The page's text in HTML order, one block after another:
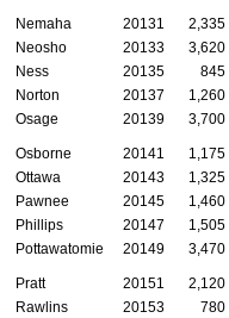
Nemaha 20131 2,335
Neosho
20133 3,620
Ness
20135 845
Norton
20137 1,260
Osage
20139 3,700
Osborne 20141 1,175
Ottawa
20143 1,325
Pawnee
20145 1,460
Phillips
20147 1,505
Pottawatomie
20149 3,470
Pratt 20151 2,120
Rawlins
20153 780